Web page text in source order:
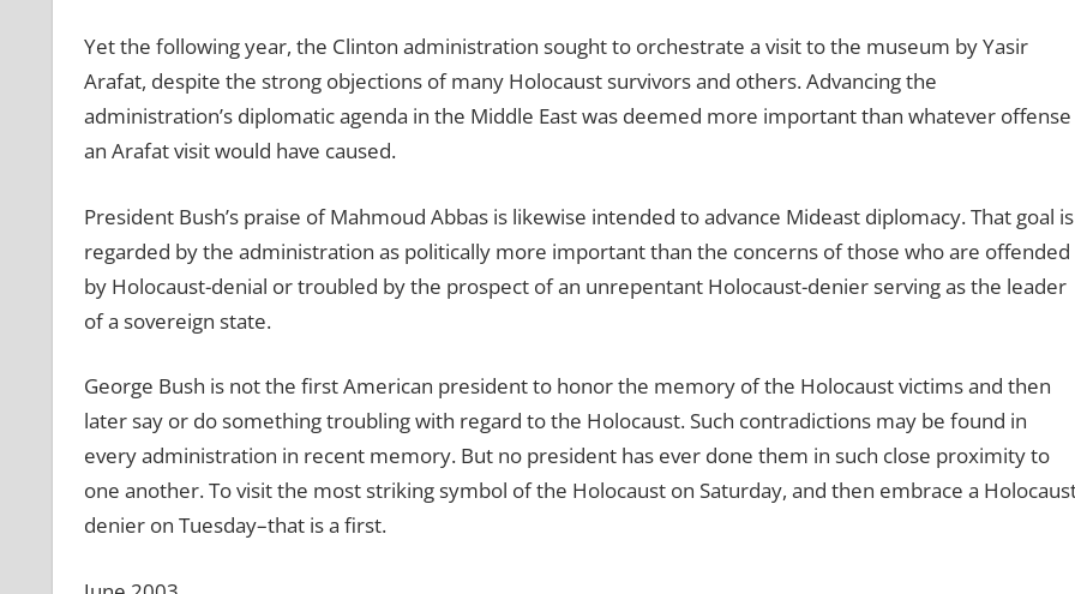
Yet the following year, the Clinton administration sought to orchestrate a visit to the museum by Yasir
Arafat, despite the strong objections of many Holocaust survivors and others. Advancing the
administration’s diplomatic agenda in the Middle East was deemed more important than whatever offense
an Arafat visit would have caused.
President Bush’s praise of Mahmoud Abbas is likewise intended to advance Mideast diplomacy. That goal is
regarded by the administration as politically more important than the concerns of those who are offended
by Holocaust-denial or troubled by the prospect of an unrepentant Holocaust-denier serving as the leader
of a sovereign state.
George Bush is not the first American president to honor the memory of the Holocaust victims and then
later say or do something troubling with regard to the Holocaust. Such contradictions may be found in
every administration in recent memory. But no president has ever done them in such close proximity to
one another. To visit the most striking symbol of the Holocaust on Saturday, and then embrace a
denier on Tuesday–that is a first.